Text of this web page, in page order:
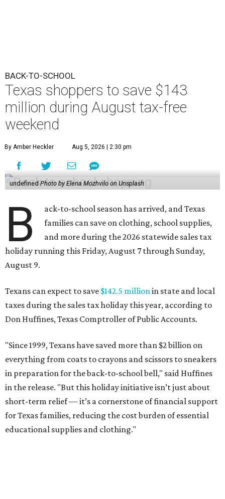
BACK-TO-SCHOOL
Texas shoppers to save $143
million during August tax-free
weekend
By Amber Heckler Aug 5, 2026 | 2:30 pm
undefined Photo by Elena Mozhvilo on Unsplash
B
ack-to-school season has arrived, and Texas
families can save on clothing, school supplies,
and more during the 2026 statewide sales tax
holiday running this Friday, August 7 through Sunday,
August 9.
Texans can expect to save $142.5 millionin state and local
taxes during the sales tax holiday this year, according to
Don Huffines, Texas Comptroller of Public Accounts.
"Since 1999, Texans have saved more than $2 billion on
everything from coats to crayons and scissors to sneakers
in preparation for the back-to-school bell," said Huffines
in the release. "But this holiday initiative isn’t just about
short-term relief — it’s a cornerstone of financial support
for Texas families, reducing the cost burden of essential
educational supplies and clothing."